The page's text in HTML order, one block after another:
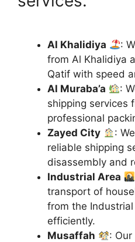
Al Khalidiya
:
from Al Khalidiya
Qatif with speed
Al Muraba’a
:
shipping services
professional
Zayed City
:
reliable shipping
disassembly and
Industrial Area
transport of
from the
efficiently.
Musaffah
: